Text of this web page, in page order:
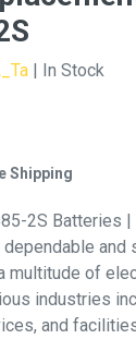
| In Stock
2S Batteries
and
multitude of
industries
and